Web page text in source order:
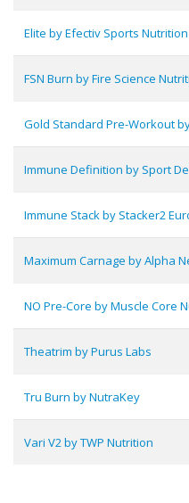
Elite by Efectiv Sports Nutrition
FSN Burn by Fire Science
Gold Standard Pre-Workout
Immune Definition by Sport
Immune Stack by Stacker2
Maximum Carnage by Alpha
NO Pre-Core by Muscle Core
Theatrim by Purus Labs
Tru Burn by NutraKey
Vari V2 by TWP Nutrition